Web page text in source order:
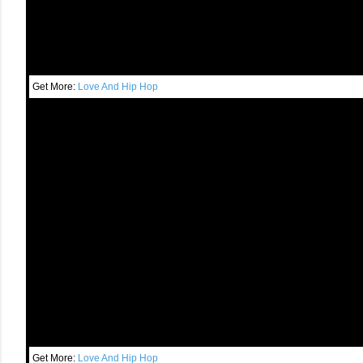
Get More: Love And Hip Hop
Get More: Love And Hip Hop